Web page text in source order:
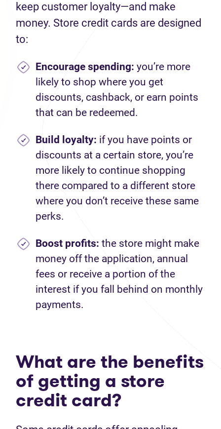
keep customer loyalty—and make
money. Store credit cards are designed
to:
Encourage spending: you’re more
likely to shop where you get
discounts, cashback, or earn points
that can be redeemed.
Build loyalty: if you have points or
discounts at a certain store, you’re
more likely to continue shopping
there compared to a different store
where you don’t receive these same
perks.
Boost profits: the store might make
money off the application, annual
fees or receive a portion of the
interest if you fall behind on monthly
payments.
What are the benefits
of getting a store
credit card?